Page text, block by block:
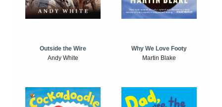
Outside the Wire
Andy White
Why We Love Footy
Martin Blake